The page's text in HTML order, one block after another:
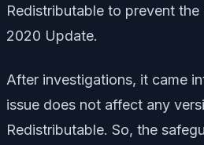
Redistributable to prevent
2020 Update.
After investigations, it came
issue does not affect any
Redistributable. So, the